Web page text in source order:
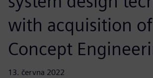
with acquisition of
Concept
13. června 2022